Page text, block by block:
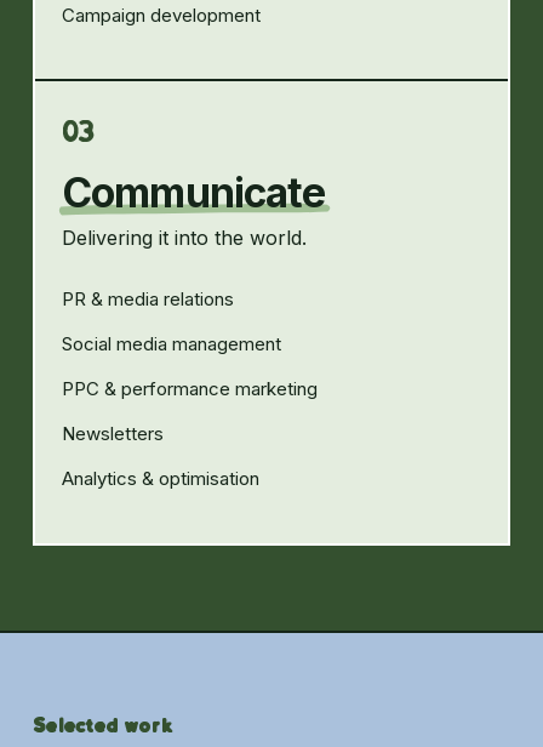
Campaign development
03
Communicate
Delivering it into the world.
PR & media relations
Social media management
PPC & performance marketing
Newsletters
Analytics & optimisation
Selected work